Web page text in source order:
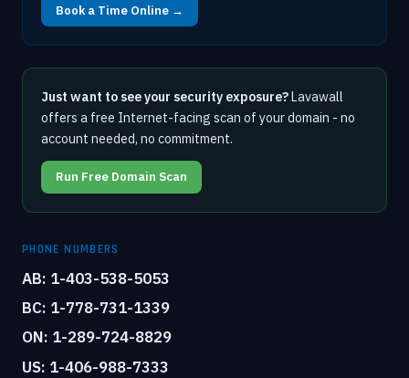
Book a Time Online →
Just want to see your security exposure?Lavawall
offers a free Internet-facing scan of your domain - no
account needed, no commitment.
Run Free Domain Scan
PHONE NUMBERS
AB: 1-403-538-5053
BC: 1-778-731-1339
ON: 1-289-724-8829
US: 1-406-988-7333